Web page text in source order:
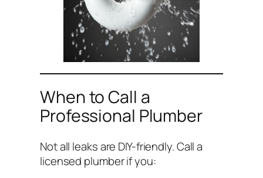
When to Call a
Professional Plumber
Not all leaks are DIY-friendly. Call a
licensed plumber if you: